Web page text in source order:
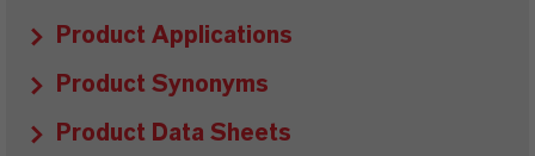
Product Applications
Product Synonyms
Product Data Sheets